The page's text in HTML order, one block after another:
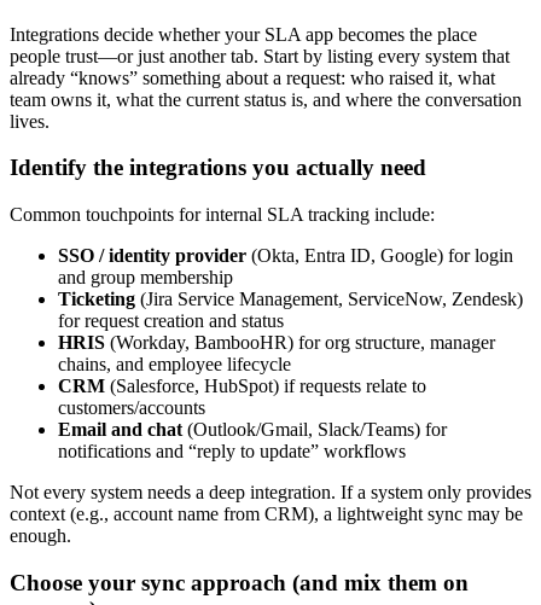
Integrations decide whether your SLA app becomes the place
people trust—or just another tab. Start by listing every system that
already “knows” something about a request: who raised it, what
team owns it, what the current status is, and where the conversation
lives.
Identify the integrations you actually need
Common touchpoints for internal SLA tracking include:
SSO / identity provider (Okta, Entra ID, Google) for login
and group membership
Ticketing (Jira Service Management, ServiceNow, Zendesk)
for request creation and status
HRIS (Workday, BambooHR) for org structure, manager
chains, and employee lifecycle
CRM (Salesforce, HubSpot) if requests relate to
customers/accounts
Email and chat (Outlook/Gmail, Slack/Teams) for
notifications and “reply to update” workflows
Not every system needs a deep integration. If a system only provides
context (e.g., account name from CRM), a lightweight sync may be
enough.
Choose your sync approach (and mix them on